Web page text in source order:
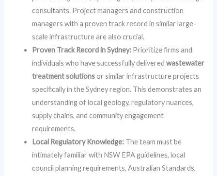
consultants. Project managers and construction
managers with a proven track record in similar large-
scale infrastructure are also crucial.
Proven Track Record in Sydney: Prioritize firms and
individuals who have successfully deliveredwastewater
treatment solutionsor similar infrastructure projects
specifically in the Sydney region. This demonstrates an
understanding of local geology, regulatory nuances,
supply chains, and community engagement
requirements.
Local Regulatory Knowledge: The team must be
intimately familiar with NSW EPA guidelines, local
council planning requirements, Australian Standards,